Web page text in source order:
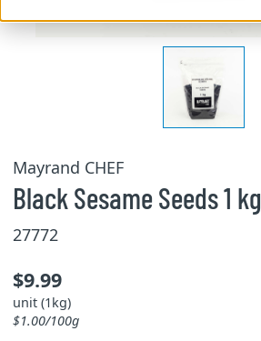
Mayrand CHEF
Black Sesame Seeds 1 kg
27772
$9.99
unit (1kg)
$1.00/100g